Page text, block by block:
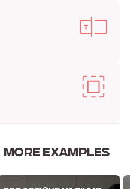
MORE EXAMPLES